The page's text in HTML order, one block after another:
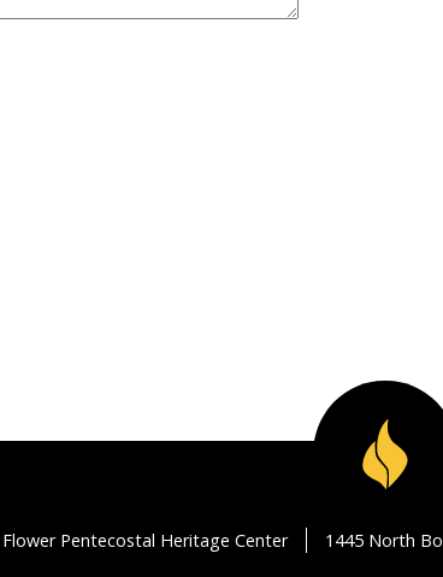
Flower Pentecostal Heritage Center 1445 North